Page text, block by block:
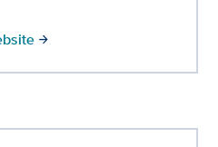
arrow_forward